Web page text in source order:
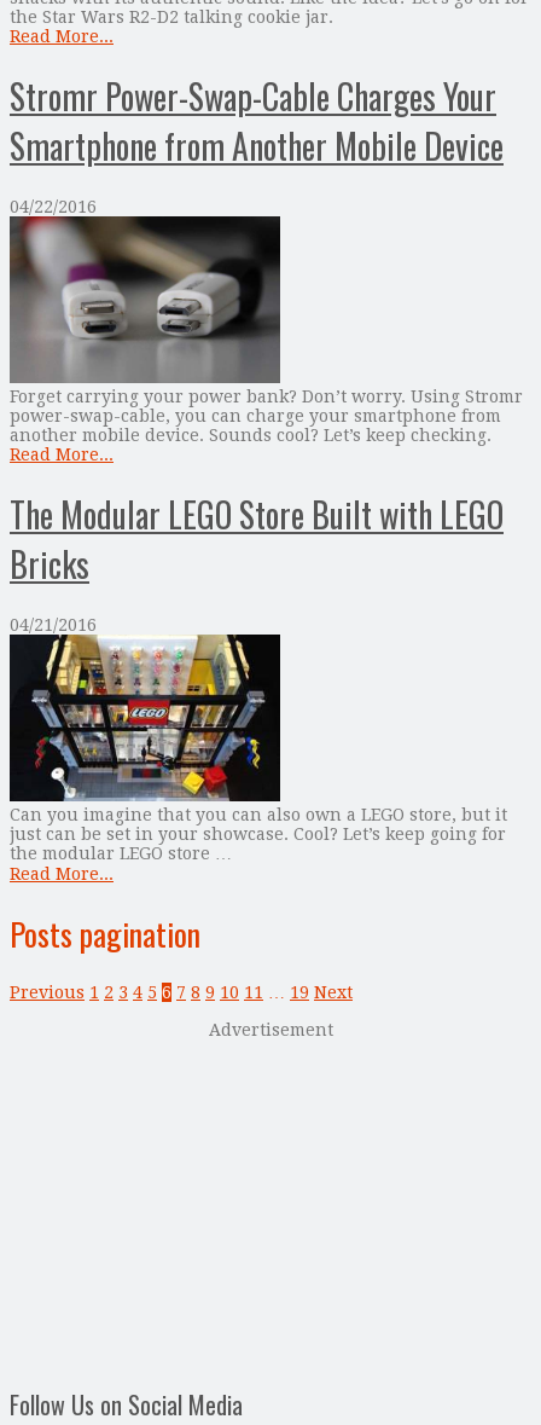
the Star Wars R2-D2 talking cookie jar.
Read More...
Stromr Power-Swap-Cable Charges Your
Smartphone from Another Mobile Device
04/22/2016
Forget carrying your power bank? Don’t worry. Using Stromr
power-swap-cable, you can charge your smartphone from
another mobile device. Sounds cool? Let’s keep checking.
Read More...
The Modular LEGO Store Built with LEGO
Bricks
04/21/2016
Can you imagine that you can also own a LEGO store, but it
just can be set in your showcase. Cool? Let’s keep going for
the modular LEGO store …
Read More...
Posts pagination
Previous 1 2 3 4 5 6 7 8 9 10 11 19 Next
Advertisement
Follow Us on Social Media